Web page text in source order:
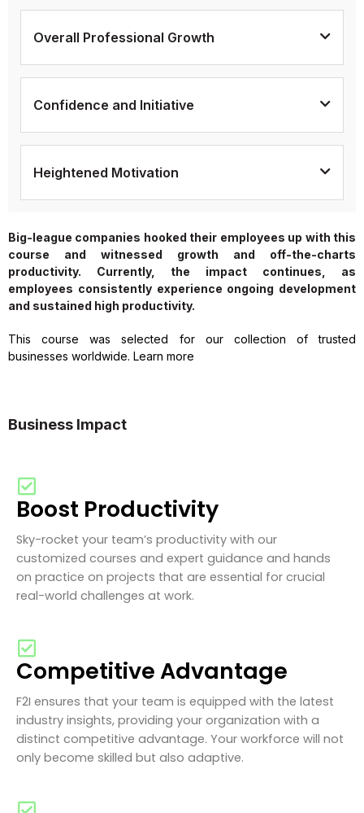
Overall Professional Growth
Confidence and Initiative
Heightened Motivation
Big-league companies hooked their employees up with this
course and witnessed growth and off-the-charts
productivity. Currently, the impact continues, as
employees consistently experience ongoing development
and sustained high productivity.
This course was selected for our collection of trusted
businesses worldwide. Learn more
Business Impact
Boost Productivity
Sky-rocket your team’s productivity with our
customized courses and expert guidance and hands
on practice on projects that are essential for crucial
real-world challenges at work.
Competitive Advantage
F2I ensures that your team is equipped with the latest
industry insights, providing your organization with a
distinct competitive advantage. Your workforce will not
only become skilled but also adaptive.